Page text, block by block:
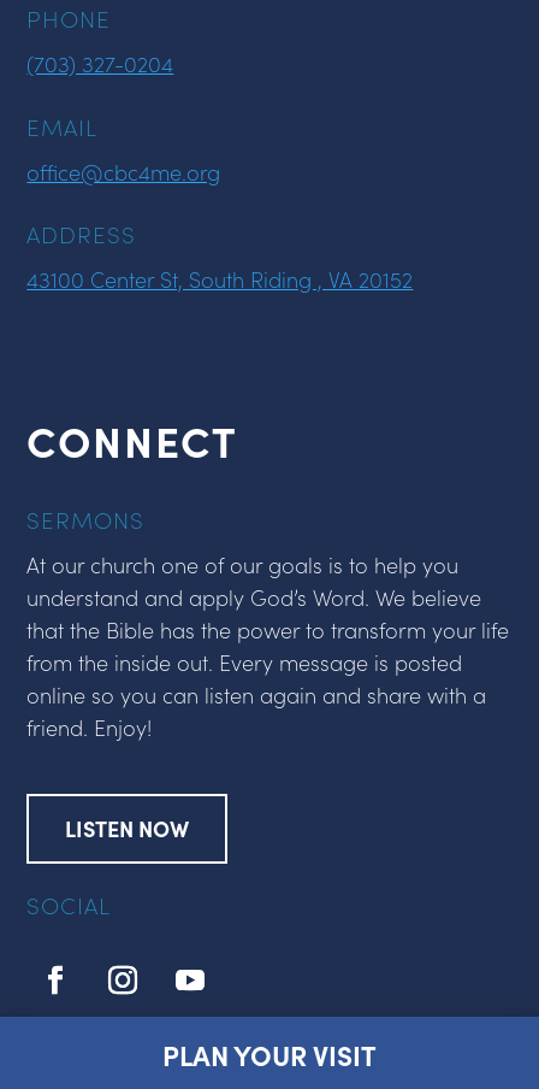
PHONE
(703) 327-0204
EMAIL
office@cbc4me.org
ADDRESS
43100 Center St, South Riding , VA 20152
CONNECT
SERMONS
At our church one of our goals is to help you
understand and apply God’s Word. We believe
that the Bible has the power to transform your life
from the inside out. Every message is posted
online so you can listen again and share with a
friend. Enjoy!
LISTEN NOW
SOCIAL
PLAN YOUR VISIT